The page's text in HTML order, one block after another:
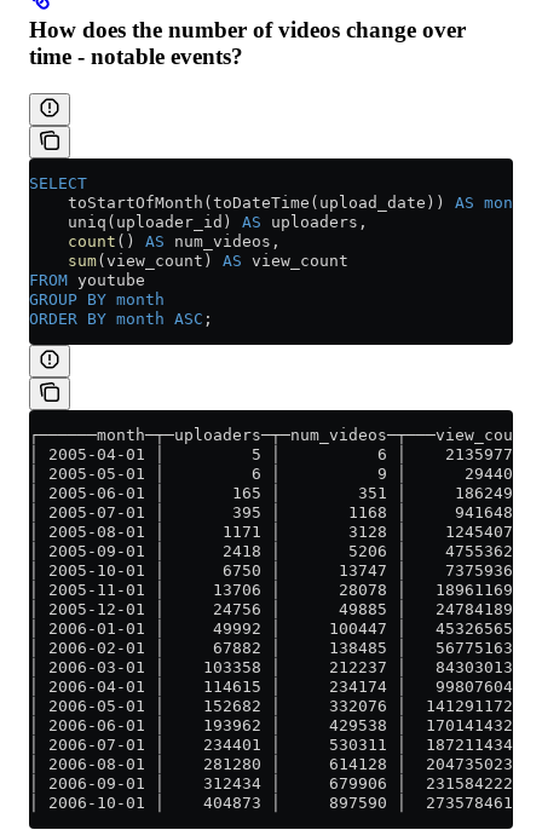
How does the number of videos change over
time - notable events?
SELECT
    toStartOfMonth(toDateTime(upload_date))
AS month
    uniq(uploader_id)
AS uploaders,
    count
() AS num_videos,
    sum
(view_count) AS view_count
FROM youtube
GROUP BY month
ORDER BY month ASC ;
│ 2005-04-01 │         5 │          6 │    213597737
│ 2005-05-01 │         6 │          9 │      2944005
│ 2005-06-01 │       165 │        351 │     18624981
│ 2005-07-01 │       395 │       1168 │     94164872
│ 2005-08-01 │      1171 │       3128 │    124540774
│ 2005-09-01 │      2418 │       5206 │    475536249
│ 2005-10-01 │      6750 │      13747 │    737593613
│ 2005-11-01 │     13706 │      28078 │   1896116976
│ 2005-12-01 │     24756 │      49885 │   2478418930
│ 2006-01-01 │     49992 │     100447 │   4532656581
│ 2006-02-01 │     67882 │     138485 │   5677516317
│ 2006-03-01 │    103358 │     212237 │   8430301366
│ 2006-04-01 │    114615 │     234174 │   9980760440
│ 2006-05-01 │    152682 │     332076 │  14129117212
│ 2006-06-01 │    193962 │     429538 │  17014143263
│ 2006-07-01 │    234401 │     530311 │  18721143410
│ 2006-08-01 │    281280 │     614128 │  20473502342
│ 2006-09-01 │    312434 │     679906 │  23158422265
│ 2006-10-01 │    404873 │     897590 │  27357846117